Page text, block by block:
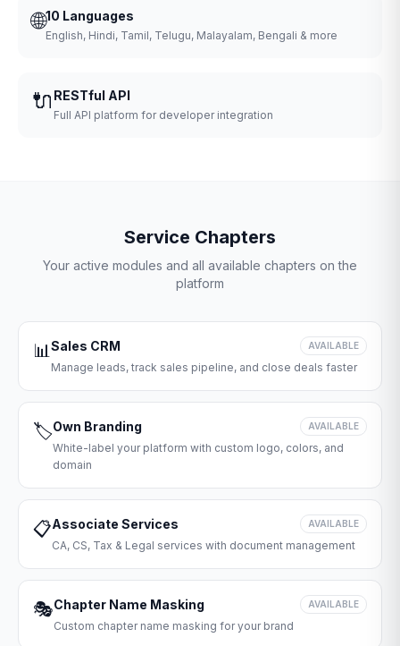
🌐10 Languages
English, Hindi, Tamil, Telugu, Malayalam, Bengali & more
🔌 RESTful API
Full API platform for developer integration
Service Chapters
Your active modules and all available chapters on the
platform
📊Sales CRM AVAILABLE
Manage leads, track sales pipeline, and close deals faster
🏷️Own Branding AVAILABLE
White-label your platform with custom logo, colors, and
domain
📋Associate Services AVAILABLE
CA, CS, Tax & Legal services with document management
🎭Chapter Name Masking AVAILABLE
Custom chapter name masking for your brand